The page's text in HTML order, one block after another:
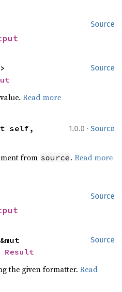
Source
Source
Read more
1.0.0 · Source
self,
from source .Read more
Source
Source
Result
the given formatter.Read